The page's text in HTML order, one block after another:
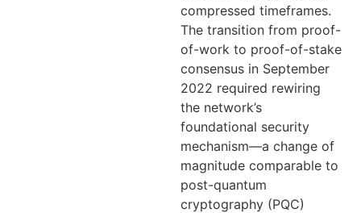
compressed timeframes.
The transition from proof-
of-work to proof-of-stake
consensus in September
2022 required rewiring
the network’s
foundational security
mechanism—a change of
magnitude comparable to
post-quantum
cryptography (PQC)